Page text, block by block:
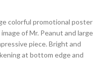
colorful promotional poster
of Mr. Peanut and large
piece. Bright and
at bottom edge and